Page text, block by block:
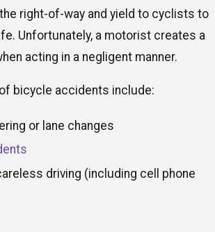
right-of-way and yield to cyclists to
Unfortunately, a motorist creates a
acting in a negligent manner.
bicycle accidents include:
or lane changes
driving (including cell phone